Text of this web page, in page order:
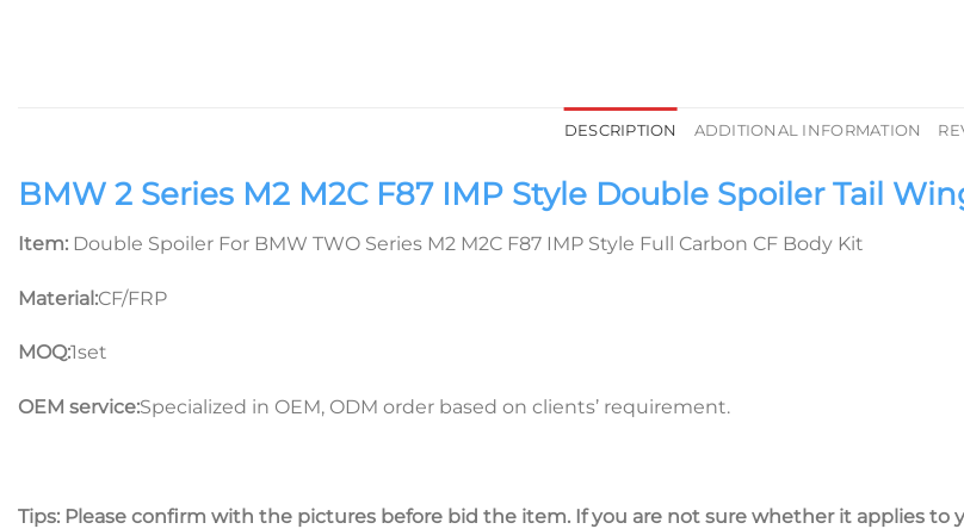
DESCRIPTION ADDITIONAL INFORMATION
BMW 2 Series M2 M2C F87 IMP Style Double Spoiler Tail
Item: Double Spoiler For BMW TWO Series M2 M2C F87 IMP Style Full Carbon CF Body Kit
Material:CF/FRP
MOQ:1set
OEM service:Specialized in OEM, ODM order based on clients’ requirement.
Tips: Please confirm with the pictures before bid the item. If you are not sure whether it applies to